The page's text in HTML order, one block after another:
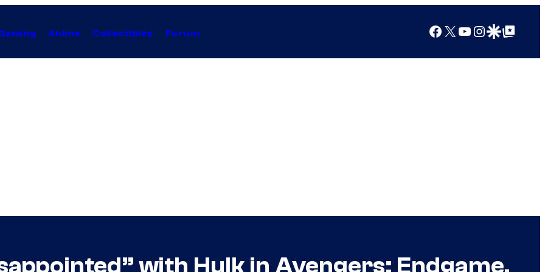
Anime Collectibles Forum Facebook
X YouTube
Instagram
Google Discover
Google Top Posts
with Hulk in Avengers: Endgame,